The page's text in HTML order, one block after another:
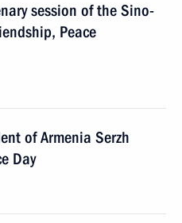
session of the Sino-
Peace
of Armenia Serzh
Day